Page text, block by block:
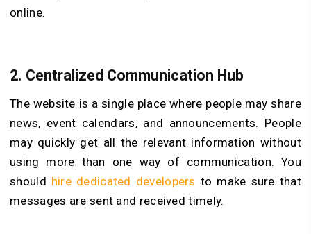
online.
2. Centralized Communication Hub
The website is a single place where people may share
news, event calendars, and announcements. People
may quickly get all the relevant information without
using more than one way of communication. You
should hire dedicated developers to make sure that
messages are sent and received timely.